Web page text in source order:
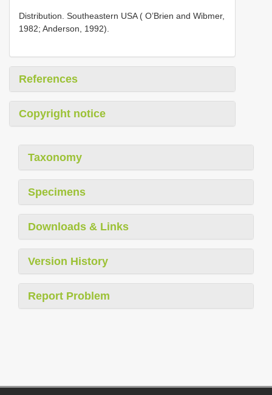
Distribution. Southeastern USA ( O’Brien and Wibmer,
1982; Anderson, 1992).
References
Copyright notice
Taxonomy
Specimens
Downloads & Links
Version History
Report Problem